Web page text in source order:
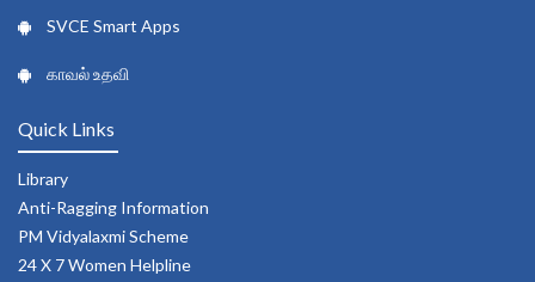
SVCE Smart Apps
காவல் உதவி
Quick Links
Library
Anti-Ragging Information
PM Vidyalaxmi Scheme
24 X 7 Women Helpline